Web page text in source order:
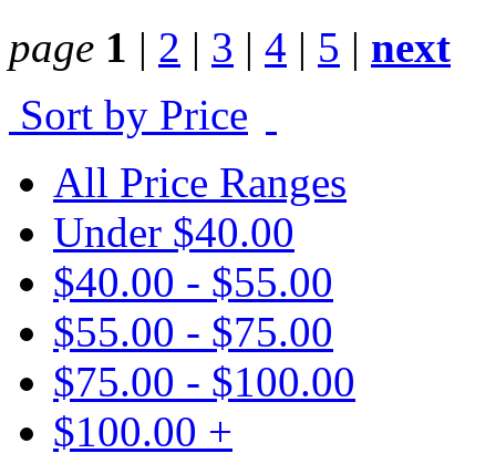
page 1 | 2 | 3 | 4 | 5 | next
Sort by Price
All Price Ranges
Under $40.00
$40.00 - $55.00
$55.00 - $75.00
$75.00 - $100.00
$100.00 +